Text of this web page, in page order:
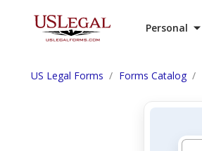
Personal
US Legal Forms Forms Catalog